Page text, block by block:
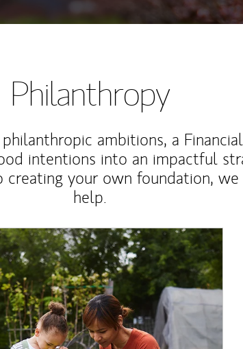
Philanthropy
ambitions, a
intentions into an impactful
creating your own foundation,
help.